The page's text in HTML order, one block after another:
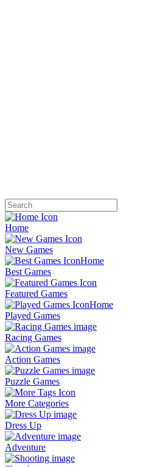
Home
New Games
Best Games
Featured Games
Played Games
Racing Games
Action Games
Puzzle Games
More Categories
Dress Up
Adventure